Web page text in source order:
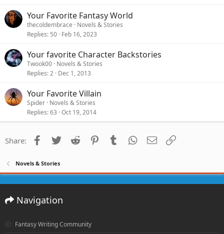
Your Favorite Fantasy World
thecoldembrace
Novels & Stories
Replies 50 Feb 16, 2023
Your favorite Character Backstories
Twook00 Novels & Stories
Replies 2 Dec 1, 2013
Your Favorite Villain
Spider Novels & Stories
Replies 63 Oct 19, 2014
Share: Facebook
Twitter Reddit PinterestTumblr WhatsApp
Email
Novels & Stories
Navigation
Fantasy Writing Community